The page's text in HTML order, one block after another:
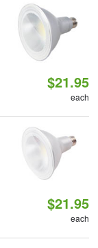
$21.95
each
$21.95
each